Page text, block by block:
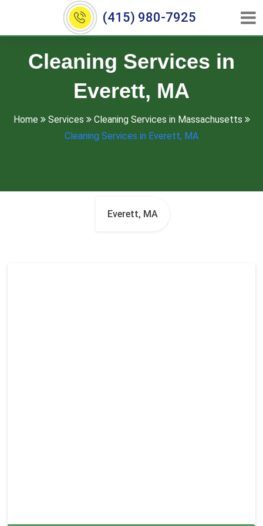
(415) 980-7925
Cleaning Services in
Everett, MA
Home Services
Cleaning Services in Massachusetts
Cleaning Services in Everett, MA
Everett, MA